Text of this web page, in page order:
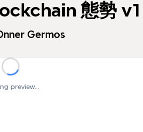
態勢 v1
Germos
preview...